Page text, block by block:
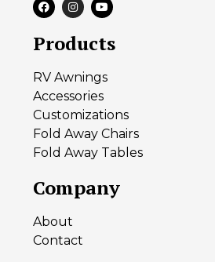
Products
RV Awnings
Accessories
Customizations
Fold Away Chairs
Fold Away Tables
Company
About
Contact